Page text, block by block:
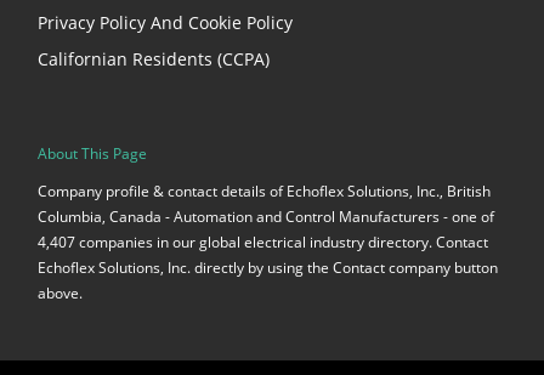
Privacy Policy And Cookie Policy
Californian Residents (CCPA)
About This Page
Company profile & contact details of Echoflex Solutions, Inc., British
Columbia, Canada - Automation and Control Manufacturers - one of
4,407 companies in our global electrical industry directory. Contact
Echoflex Solutions, Inc. directly by using the Contact company button
above.